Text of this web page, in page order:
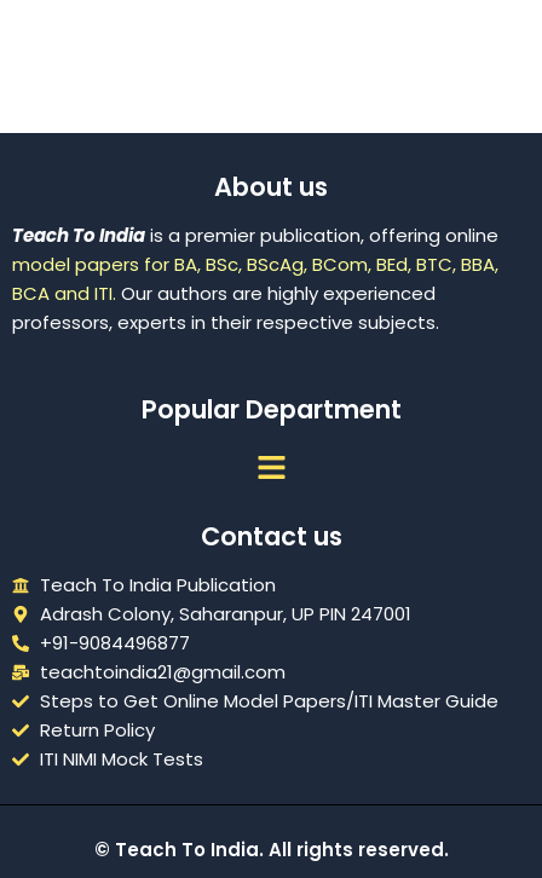
About us
Teach To Indiais a premier publication, offering online
model papers for BA, BSc, BScAg, BCom, BEd, BTC, BBA,
BCA and ITI. Our authors are highly experienced
professors, experts in their respective subjects.
Popular Department
Menu
Contact us
Teach To India Publication
Adrash Colony, Saharanpur, UP PIN 247001
+91-9084496877
teachtoindia21@gmail.com
Steps to Get Online Model Papers/ITI Master Guide
Return Policy
ITI NIMI Mock Tests
© Teach To India. All rights reserved.